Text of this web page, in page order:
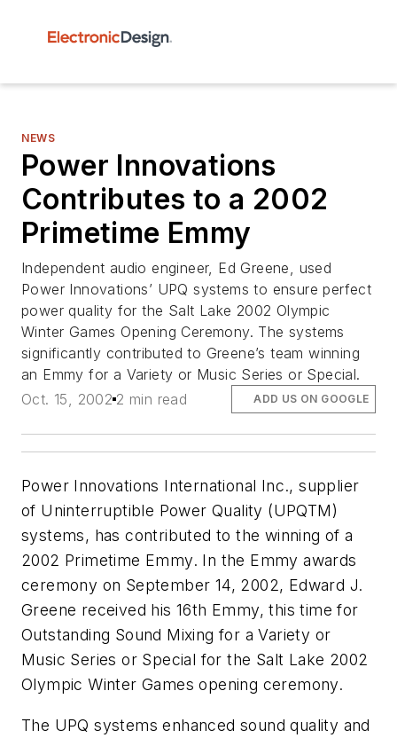
NEWS
Power Innovations
Contributes to a 2002
Primetime Emmy
Independent audio engineer, Ed Greene, used
Power Innovations’ UPQ systems to ensure perfect
power quality for the Salt Lake 2002 Olympic
Winter Games Opening Ceremony. The systems
significantly contributed to Greene’s team winning
an Emmy for a Variety or Music Series or Special.
Oct. 15, 2002 2 min read ADD US ON GOOGLE
Power Innovations International Inc., supplier
of Uninterruptible Power Quality (UPQTM)
systems, has contributed to the winning of a
2002 Primetime Emmy. In the Emmy awards
ceremony on September 14, 2002, Edward J.
Greene received his 16th Emmy, this time for
Outstanding Sound Mixing for a Variety or
Music Series or Special for the Salt Lake 2002
Olympic Winter Games opening ceremony.
The UPQ systems enhanced sound quality and